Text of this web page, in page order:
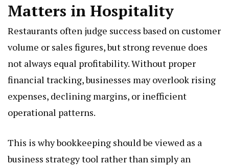
Matters in Hospitality
Restaurants often judge success based on customer
volume or sales figures, but strong revenue does
not always equal profitability. Without proper
financial tracking, businesses may overlook rising
expenses, declining margins, or inefficient
operational patterns.
This is why bookkeeping should be viewed as a
business strategy tool rather than simply an